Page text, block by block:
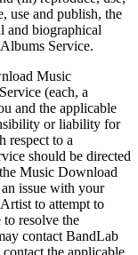
use and publish, the
and biographical
Service.
Music
(each, a
and the applicable
or liability for
respect to a
should be directed
Music Download
issue with your
to attempt to
resolve the
contact BandLab